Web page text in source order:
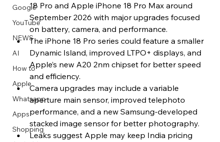
Image Title
Describe your image here
Image Title
Describe your image here
Image Title
Describe your image here
Image Title
Describe your image here
Image Title
Describe your image here
Image Title
Describe your image here
Image Title
Describe your image here
Video Title
Describe your video here
Image Title
Describe your image here
Image Title
Describe your image here
Image Title
Describe your image here
Video Title
Describe your video here
Google
YouTube
NEWS
AI
How to
Apple
Whatsapp
Apps
Shopping
18 Pro and Apple iPhone 18 Pro Max around
September 2026 with major upgrades focused
on battery, camera, and performance.
The iPhone 18 Pro series could feature a smaller
Dynamic Island, improved LTPO+ displays, and
Apple’s new A20 2nm chipset for better speed
and efficiency.
Camera upgrades may include a variable
aperture main sensor, improved telephoto
performance, and a new Samsung-developed
stacked image sensor for better photography.
Leaks suggest Apple may keep India pricing